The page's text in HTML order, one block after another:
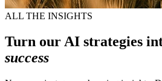
ALL THE INSIGHTS
Turn our AI strategies
success